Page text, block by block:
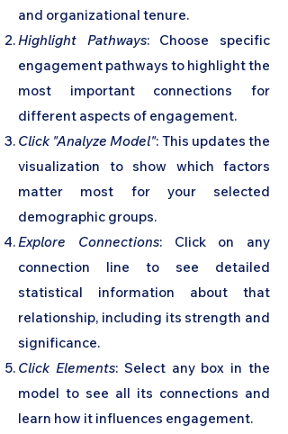
and organizational tenure.
Highlight Pathways: Choose specific
engagement pathways to highlight the
most important connections for
different aspects of engagement.
Click "Analyze Model": This updates the
visualization to show which factors
matter most for your selected
demographic groups.
Explore Connections: Click on any
connection line to see detailed
statistical information about that
relationship, including its strength and
significance.
Click Elements: Select any box in the
model to see all its connections and
learn how it influences engagement.